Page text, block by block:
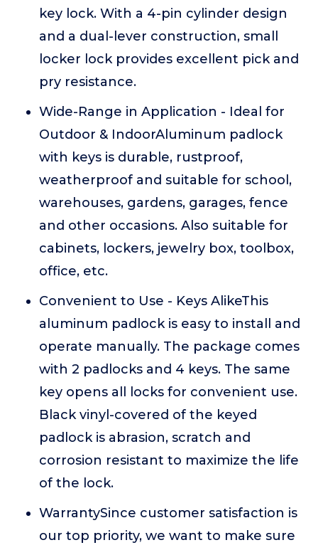
key lock. With a 4-pin cylinder design
and a dual-lever construction, small
locker lock provides excellent pick and
pry resistance.
Wide-Range in Application - Ideal for
Outdoor & IndoorAluminum padlock
with keys is durable, rustproof,
weatherproof and suitable for school,
warehouses, gardens, garages, fence
and other occasions. Also suitable for
cabinets, lockers, jewelry box, toolbox,
office, etc.
Convenient to Use - Keys AlikeThis
aluminum padlock is easy to install and
operate manually. The package comes
with 2 padlocks and 4 keys. The same
key opens all locks for convenient use.
Black vinyl-covered of the keyed
padlock is abrasion, scratch and
corrosion resistant to maximize the life
of the lock.
WarrantySince customer satisfaction is
our top priority, we want to make sure